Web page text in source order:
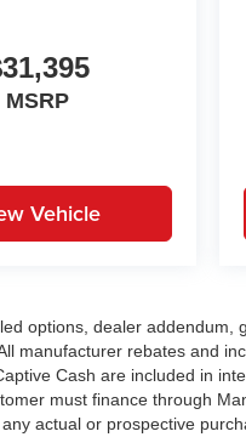
MSRP
Vehicle
options, dealer addendum,
manufacturer rebates and
Cash are included in
must finance through
actual or prospective